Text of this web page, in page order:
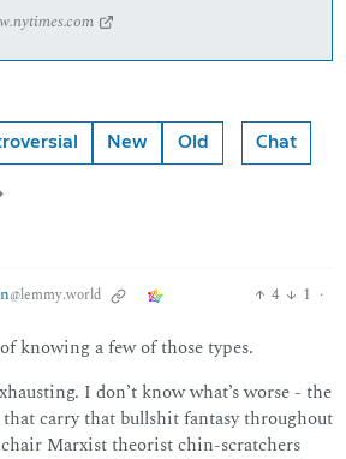
New Old Chat
@lemmy.world 4 1 ·
knowing a few of those types.
I don’t know what’s worse - the
carry that bullshit fantasy throughout
Marxist theorist chin-scratchers